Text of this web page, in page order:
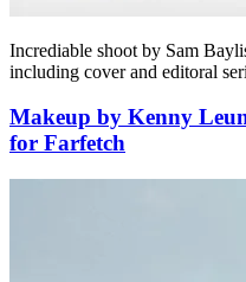
Incrediable shoot by Sam
including cover and editoral
Makeup by Kenny
for Farfetch